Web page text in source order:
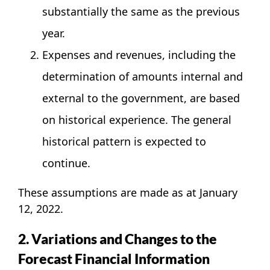
substantially the same as the previous
year.
Expenses and revenues, including the
determination of amounts internal and
external to the government, are based
on historical experience. The general
historical pattern is expected to
continue.
These assumptions are made as at January
12, 2022.
2. Variations and Changes to the
Forecast Financial Information